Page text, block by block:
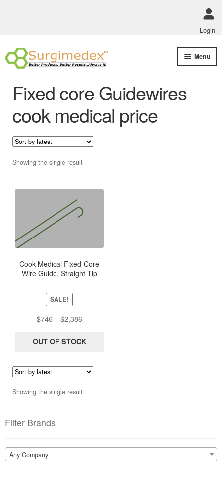
Login
Skip
to
Skip
to
Menu
Fixed core Guidewires
cook medical price
Showing the single result
Cook Medical Fixed-Core
Wire Guide, Straight Tip
SALE!
$746 – $2,386Price
$746
OUT OF STOCK
multiple
variants.
The
options
may
Showing the single result
Filter Brands
Any Company